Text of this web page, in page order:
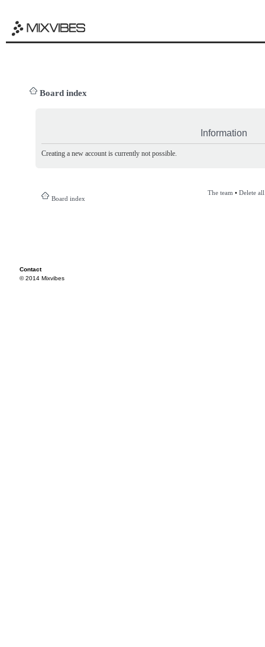
Board index
Information
Creating a new account is currently not possible.
Board index
The team • Delete
Contact
© 2014 Mixvibes